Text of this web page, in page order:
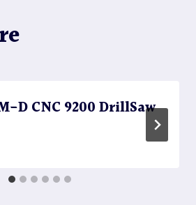
D CNC 9200 DrillSaw